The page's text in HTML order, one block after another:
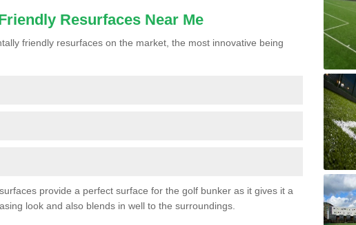
Resurfaces Near Me
friendly resurfaces on the market, the most innovative being
provide a perfect surface for the golf bunker as it gives it a
look and also blends in well to the surroundings.